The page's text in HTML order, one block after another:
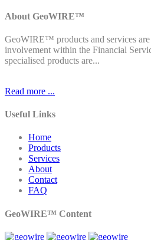
About GeoWIRE™
GeoWIRE™ products and services
involvement within the Financial
specialised products are...
Read more ...
Useful Links
Home
Products
Services
About
Contact
FAQ
GeoWIRE™ Content